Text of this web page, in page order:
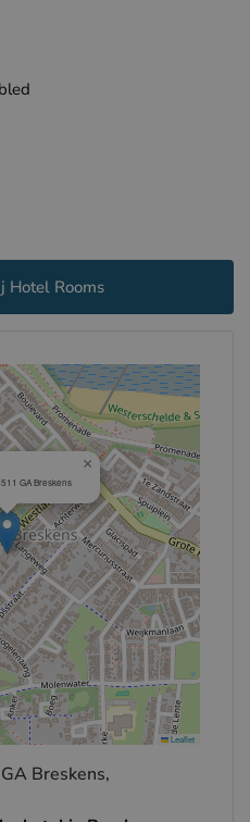
Hotel Rooms
GA Breskens
×
Leaflet
Breskens,